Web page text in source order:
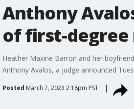
Anthony
of first-
Heather Maxine Barron and her
Anthony Avalos, a judge announced
Posted March 7, 2023 2:18pm PST